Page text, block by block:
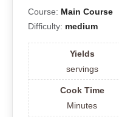
Course: Main Course
Difficulty: medium
Yields
servings
Cook Time
Minutes